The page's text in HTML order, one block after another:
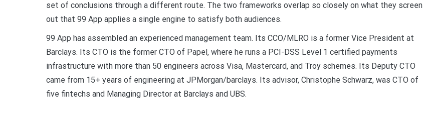
set of conclusions through a different route. The two frameworks overlap so closely on what they screen
out that 99 App applies a single engine to satisfy both audiences.
99 App has assembled an experienced management team. Its CCO/MLRO is a former Vice President at
Barclays. Its CTO is the former CTO of Papel, where he runs a PCI-DSS Level 1 certified payments
infrastructure with more than 50 engineers across Visa, Mastercard, and Troy schemes. Its Deputy CTO
came from 15+ years of engineering at JPMorgan/barclays. Its advisor, Christophe Schwarz, was CTO of
five fintechs and Managing Director at Barclays and UBS.